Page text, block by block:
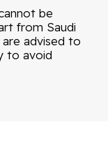
be
from Saudi
advised to
to avoid